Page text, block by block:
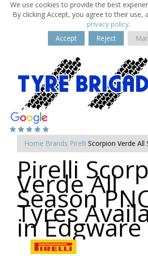
We use cookies to provide the best
By clicking Accept, you agree to their use,
privacy policy.
Accept
Reject
Home Brands Pirelli Scorpion Verde All
Pirelli
Verde All
Season
Tyres
in Edgware